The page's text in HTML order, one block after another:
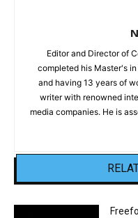
Editor and Director of
completed his Master's
and having 13 years of
writer with renowned
media companies. He is